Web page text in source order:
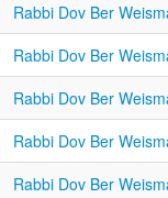
Rabbi Dov Ber
Rabbi Dov Ber
Rabbi Dov Ber
Rabbi Dov Ber
Rabbi Dov Ber